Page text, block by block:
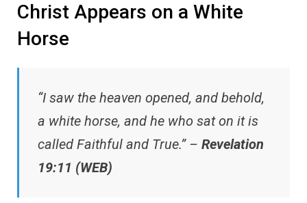
Christ Appears on a White
Horse
“I saw the heaven opened, and behold,
a white horse, and he who sat on it is
called Faithful and True.” – Revelation
19:11 (WEB)